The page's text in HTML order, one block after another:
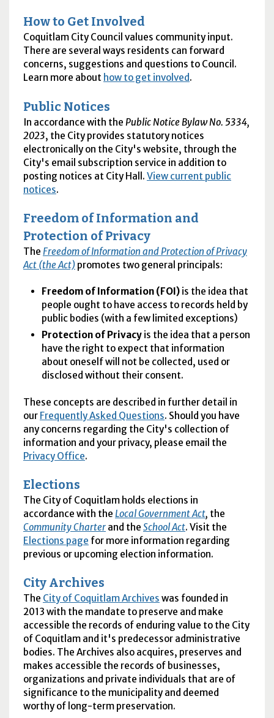
How to Get Involved
Coquitlam City Council values community input.
There are several ways residents can forward
concerns, suggestions and questions to Council.
Learn more about how to get involved.
Public Notices
In accordance with the Public Notice Bylaw No. 5334,
2023, the City provides statutory notices
electronically on the City's website, through the
City's email subscription service in addition to
posting notices at City Hall. View current public
notices.
Freedom of Information and
Protection of Privacy
The Freedom of Information and Protection of Privacy
Act (the Act) promotes two general principals:
Freedom of Information (FOI) is the idea that
people ought to have access to records held by
public bodies (with a few limited exceptions)
Protection of Privacy is the idea that a person
have the right to expect that information
about oneself will not be collected, used or
disclosed without their consent.
These concepts are described in further detail in
our Frequently Asked Questions. Should you have
any concerns regarding the City's collection of
information and your privacy, please email the
Privacy Office.
Elections
The City of Coquitlam holds elections in
accordance with the Local Government Act, the
Community Charterand the School Act. Visit the
Elections page for more information regarding
previous or upcoming election information.
City Archives
The City of Coquitlam Archives was founded in
2013 with the mandate to preserve and make
accessible the records of enduring value to the City
of Coquitlam and it's predecessor administrative
bodies. The Archives also acquires, preserves and
makes accessible the records of businesses,
organizations and private individuals that are of
significance to the municipality and deemed
worthy of long-term preservation.